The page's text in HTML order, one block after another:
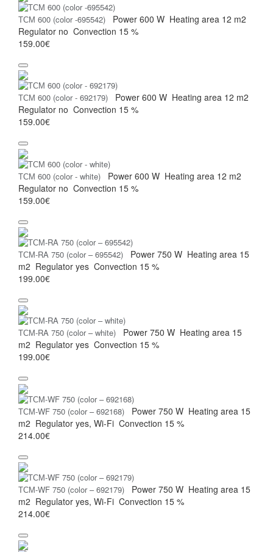
ТСМ 600 (color -695542) Power 600 W Heating area 12 m2
Regulator no Convection 15 %
159.00€
ТСМ 600 (color - 692179) Power 600 W Heating area 12 m2
Regulator no Convection 15 %
159.00€
ТСМ 600 (color - white) Power 600 W Heating area 12 m2
Regulator no Convection 15 %
159.00€
ТСМ-RA 750 (color – 695542) Power 750 W Heating area 15
m2 Regulator yes Convection 15 %
199.00€
ТСМ-RA 750 (color – white) Power 750 W Heating area 15
m2 Regulator yes Convection 15 %
199.00€
ТСМ-WF 750 (color – 692168) Power 750 W Heating area 15
m2 Regulator yes, Wi-Fi Convection 15 %
214.00€
ТСМ-WF 750 (color – 692179) Power 750 W Heating area 15
m2 Regulator yes, Wi-Fi Convection 15 %
214.00€